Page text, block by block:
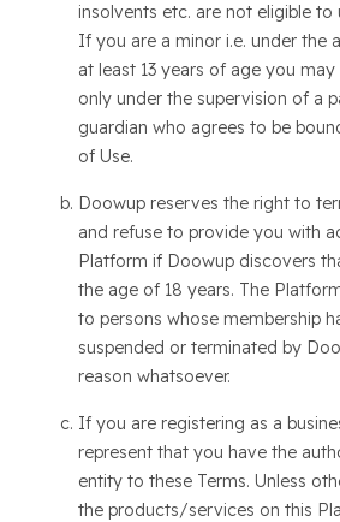
insolvents etc. are not eligible to
If you are a minor i.e. under the
at least 13 years of age you
only under the supervision of a
guardian who agrees to be
of Use.
Doowup reserves the right to
and refuse to provide you with
Platform if Doowup discovers
the age of 18 years. The
to persons whose membership
suspended or terminated by
reason whatsoever.
If you are registering as a
represent that you have the
entity to these Terms. Unless
the products/services on this